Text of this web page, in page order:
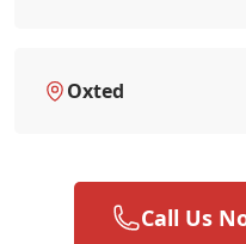
Oxted
Call Us